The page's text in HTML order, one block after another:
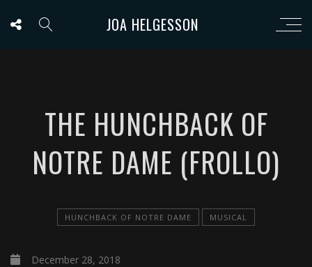
JOA HELGESSON
THE HUNCHBACK OF
NOTRE DAME (FROLLO)
HUNCHBACK OF NOTRE DAME MUSICAL
December 28, 2018